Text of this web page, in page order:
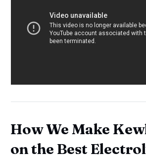
How We Make
on the Best